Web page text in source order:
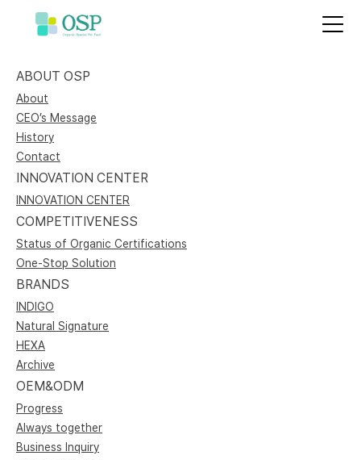
ABOUT OSP
About
CEO’s Message
History
Contact
INNOVATION CENTER
INNOVATION CENTER
COMPETITIVENESS
Status of Organic Certifications
One-Stop Solution
BRANDS
INDIGO
Natural Signature
HEXA
Archive
OEM&ODM
Progress
Always together
Business Inquiry